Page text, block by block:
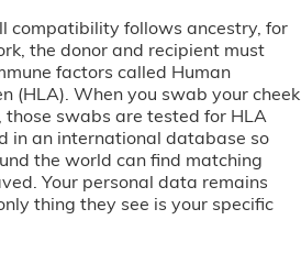
compatibility follows ancestry, for
the donor and recipient must
factors called Human
(HLA). When you swab your cheek
those swabs are tested for HLA
in an international database so
the world can find matching
Your personal data remains
thing they see is your specific